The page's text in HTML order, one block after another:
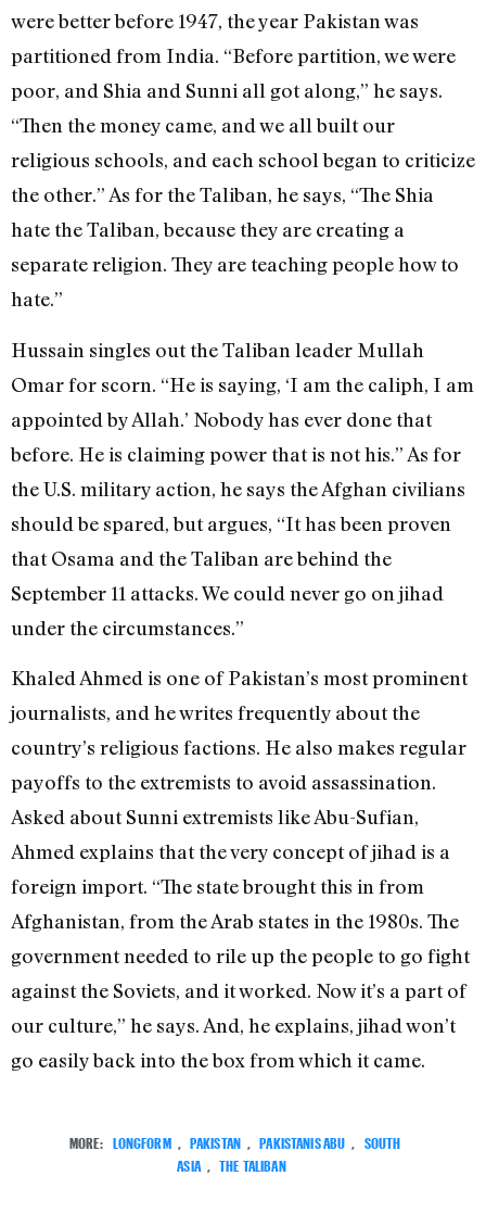
were better before 1947, the year Pakistan was
partitioned from India. “Before partition, we were
poor, and Shia and Sunni all got along,” he says.
“Then the money came, and we all built our
religious schools, and each school began to criticize
the other.” As for the Taliban, he says, “The Shia
hate the Taliban, because they are creating a
separate religion. They are teaching people how to
hate.”
Hussain singles out the Taliban leader Mullah
Omar for scorn. “He is saying, ‘I am the caliph, I am
appointed by Allah.’ Nobody has ever done that
before. He is claiming power that is not his.” As for
the U.S. military action, he says the Afghan civilians
should be spared, but argues, “It has been proven
that Osama and the Taliban are behind the
September 11 attacks. We could never go on jihad
under the circumstances.”
Khaled Ahmed is one of Pakistan’s most prominent
journalists, and he writes frequently about the
country’s religious factions. He also makes regular
payoffs to the extremists to avoid assassination.
Asked about Sunni extremists like Abu-Sufian,
Ahmed explains that the very concept of jihad is a
foreign import. “The state brought this in from
Afghanistan, from the Arab states in the 1980s. The
government needed to rile up the people to go fight
against the Soviets, and it worked. Now it’s a part of
our culture,” he says. And, he explains, jihad won’t
go easily back into the box from which it came.
MORE: LONGFORM , PAKISTAN , PAKISTANIS ABU , SOUTH
ASIA , THE TALIBAN